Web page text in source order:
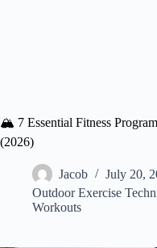
🏔️ 7 Essential Fitness
(2026)
Jacob
July 20,
Outdoor Exercise
Workouts